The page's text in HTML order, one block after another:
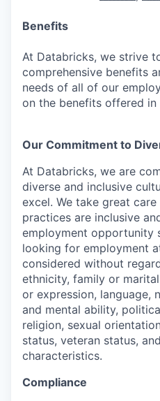
Benefits
At Databricks, we strive
comprehensive benefits
needs of all of our
on the benefits offered
Our Commitment to
At Databricks, we are
diverse and inclusive
excel. We take great
practices are inclusive
employment opportunity
looking for employment
considered without
ethnicity, family or
or expression, language,
and mental ability,
religion, sexual
status, veteran status,
characteristics.
Compliance